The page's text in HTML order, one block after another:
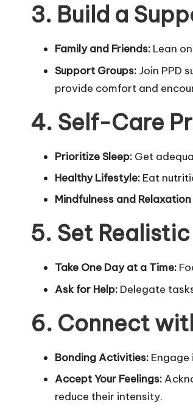
3. Build a
Family and Friends: Lean
Support Groups: Join PPD
provide comfort and
4. Self-Care
Prioritize Sleep: Get
Healthy Lifestyle: Eat
Mindfulness and
5. Set
Take One Day at a Time:
Ask for Help: Delegate
6. Connect
Bonding Activities:
Accept Your Feelings:
reduce their intensity.